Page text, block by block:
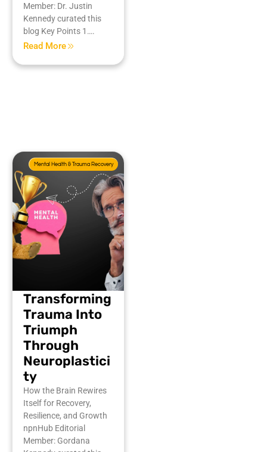
Member: Dr. Justin
Kennedy curated this
blog Key Points 1….
Read More
Mental Health & Trauma Recovery
Transforming
Trauma Into
Triumph
Through
Neuroplastici
ty
How the Brain Rewires
Itself for Recovery,
Resilience, and Growth
npnHub Editorial
Member: Gordana